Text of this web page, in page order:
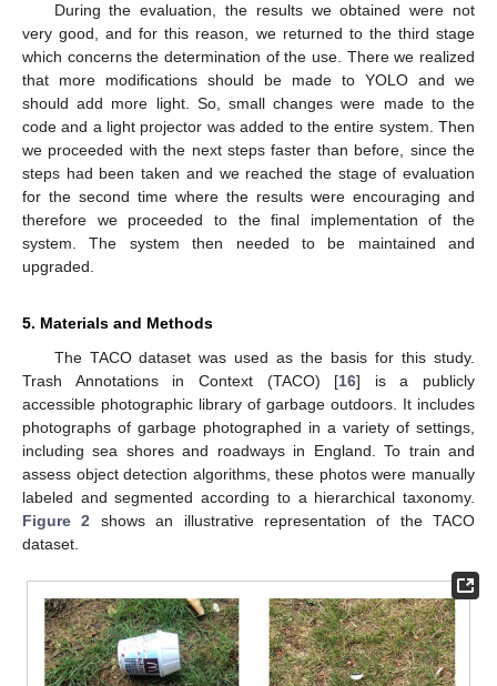
During the evaluation, the results we obtained were not
very good, and for this reason, we returned to the third stage
which concerns the determination of the use. There we realized
that more modifications should be made to YOLO and we
should add more light. So, small changes were made to the
code and a light projector was added to the entire system. Then
we proceeded with the next steps faster than before, since the
steps had been taken and we reached the stage of evaluation
for the second time where the results were encouraging and
therefore we proceeded to the final implementation of the
system. The system then needed to be maintained and
upgraded.
5. Materials and Methods
The TACO dataset was used as the basis for this study.
Trash Annotations in Context (TACO) [16] is a publicly
accessible photographic library of garbage outdoors. It includes
photographs of garbage photographed in a variety of settings,
including sea shores and roadways in England. To train and
assess object detection algorithms, these photos were manually
labeled and segmented according to a hierarchical taxonomy.
Figure 2 shows an illustrative representation of the TACO
dataset.